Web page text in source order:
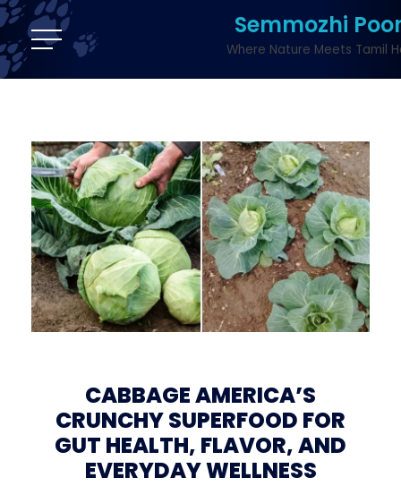
Semmozhi
Where Nature Meets Tamil
CABBAGE AMERICA’S
CRUNCHY SUPERFOOD FOR
GUT HEALTH, FLAVOR, AND
EVERYDAY WELLNESS